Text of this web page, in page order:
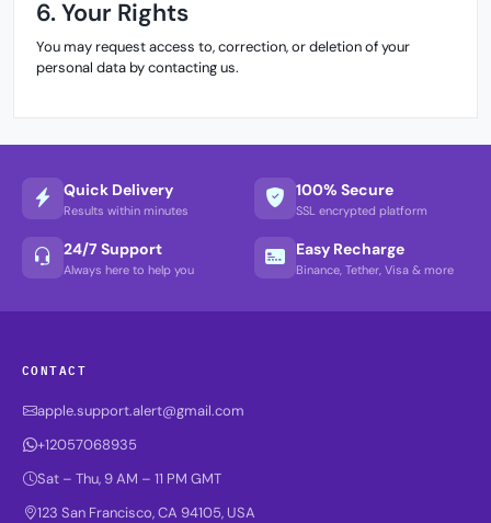
6. Your Rights
You may request access to, correction, or deletion of your
personal data by contacting us.
Quick Delivery
Results within minutes
100% Secure
SSL encrypted platform
24/7 Support
Always here to help you
Easy Recharge
Binance, Tether, Visa & more
CONTACT
apple.support.alert@gmail.com
+12057068935
Sat – Thu, 9 AM – 11 PM GMT
123 San Francisco, CA 94105, USA